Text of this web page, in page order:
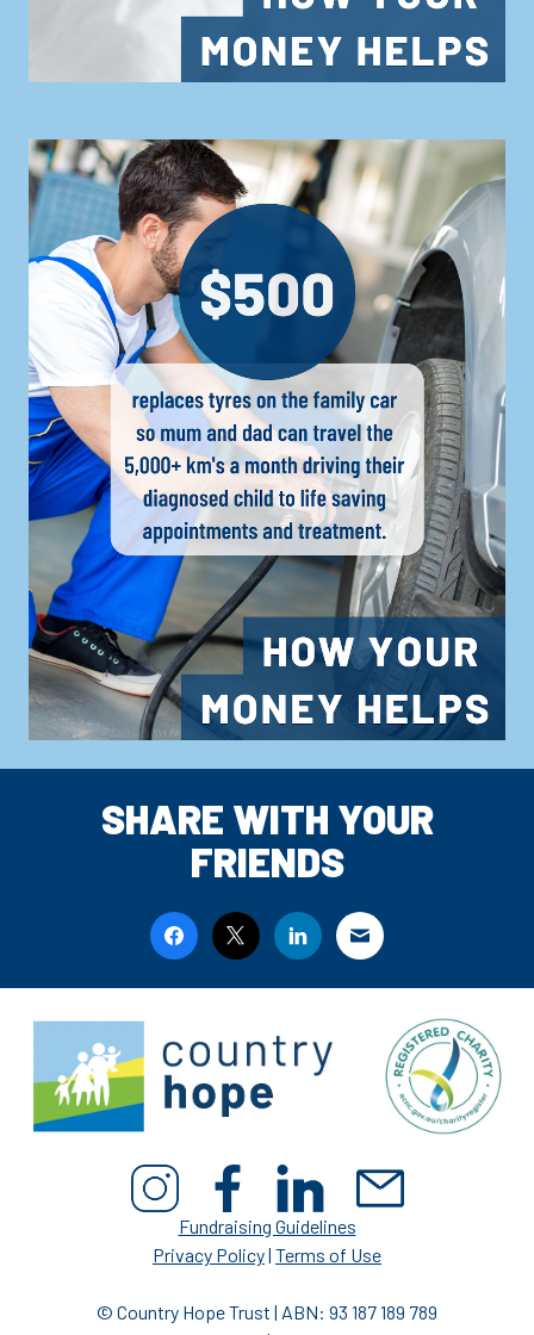
SHARE WITH YOUR
FRIENDS
Fundraising Guidelines
Privacy Policy| Terms of Use
© Country Hope Trust | ABN: 93 187 189 789